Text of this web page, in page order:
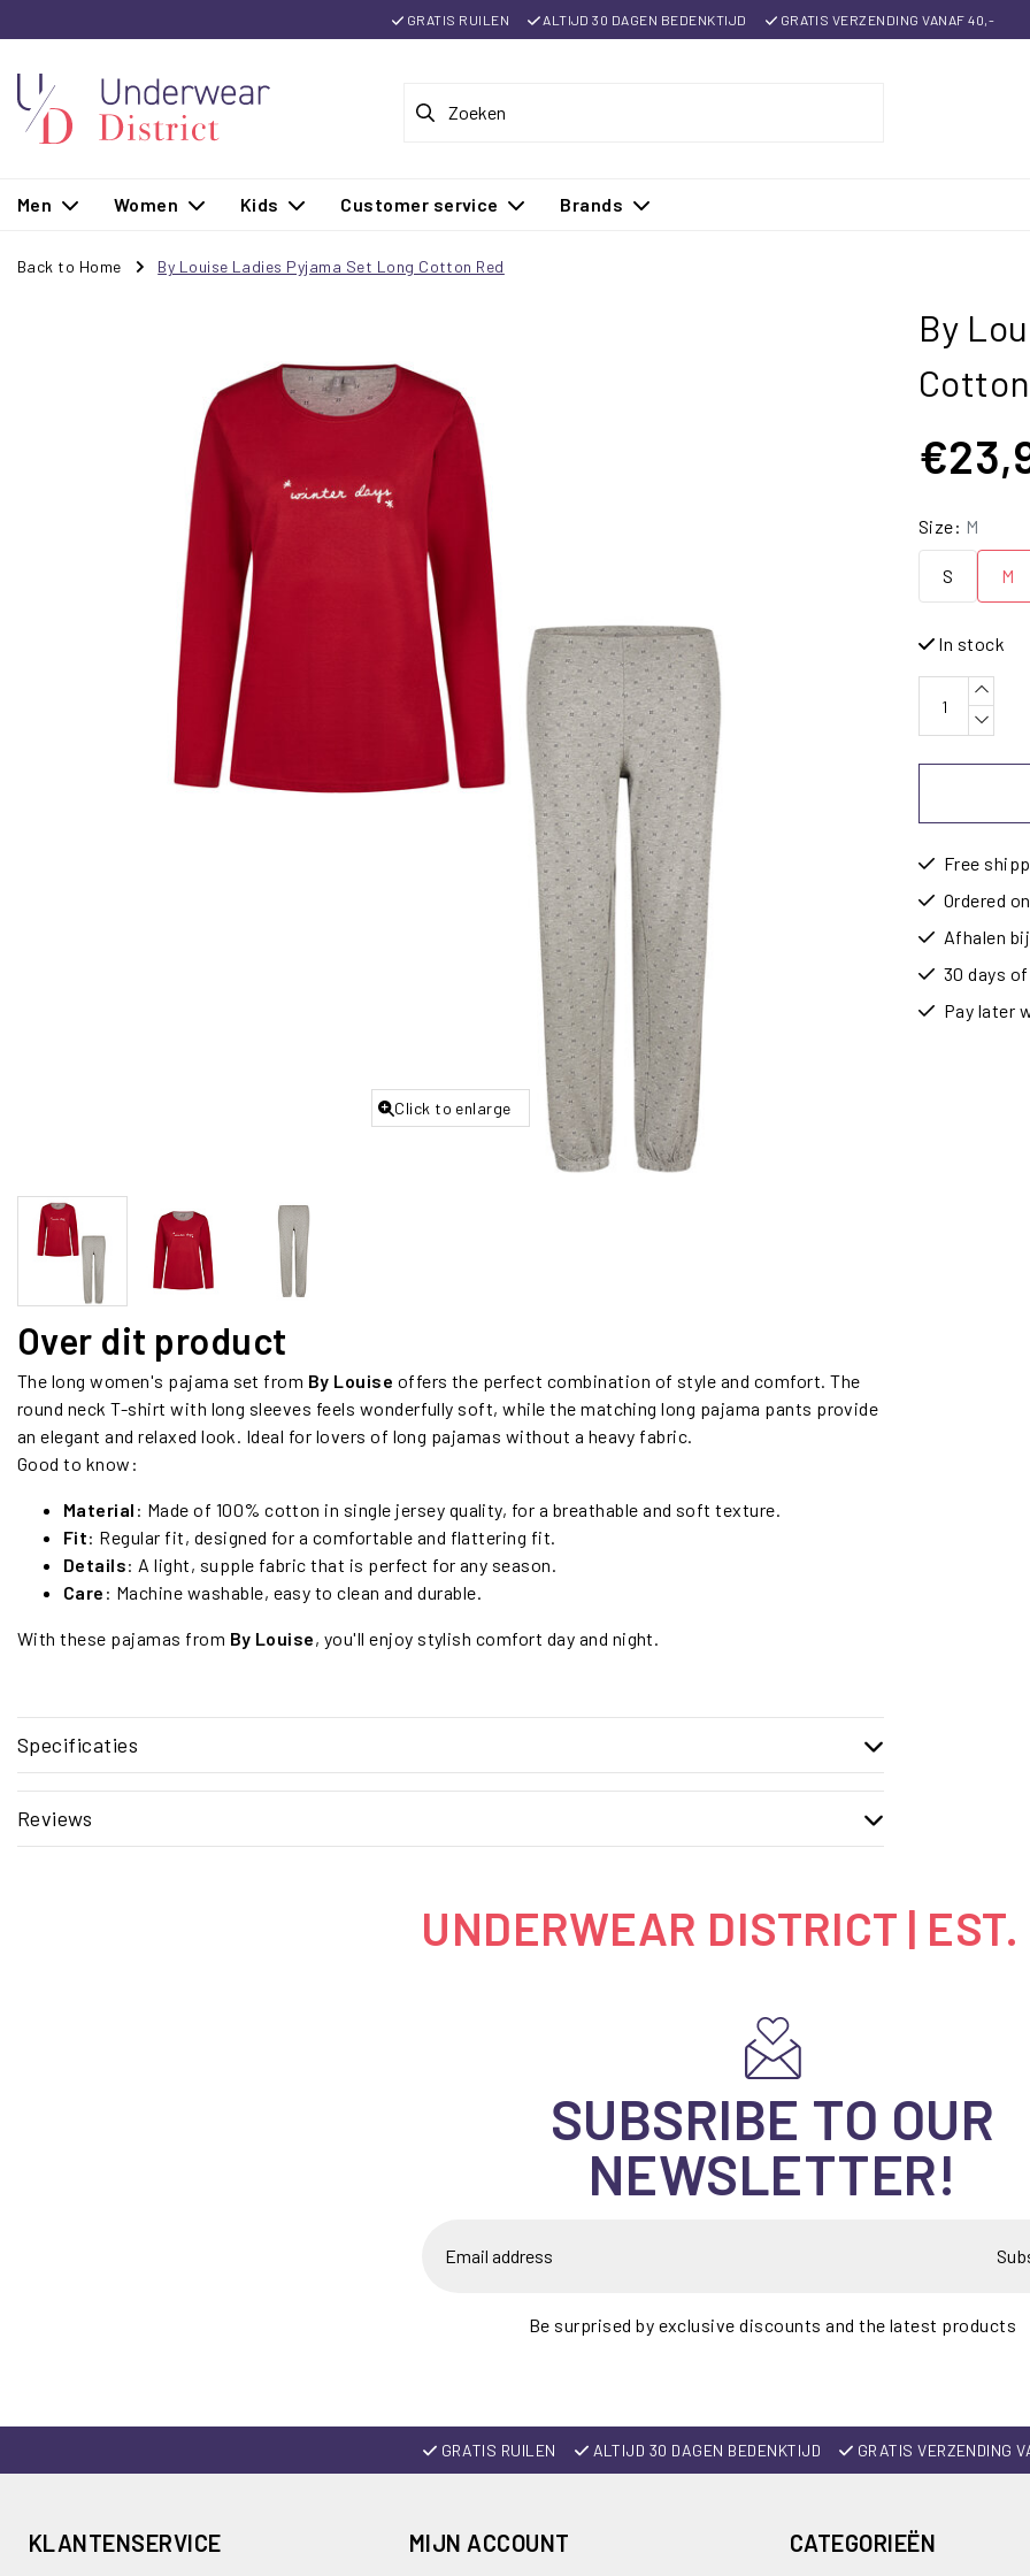
GRATIS RUILEN ALTIJD 30 DAGEN BEDENKTIJD GRATIS VERZENDING VANAF 40,-
Men Women Kids Customer service Brands
Back to Home By Louise Ladies Pyjama Set Long Cotton Red
Click to enlarge
Over dit product
The long women's pajama set from By Louise offers the perfect combination of style and comfort. The
round neck T-shirt with long sleeves feels wonderfully soft, while the matching long pajama pants provide
an elegant and relaxed look. Ideal for lovers of long pajamas without a heavy fabric.
Good to know:
Material : Made of 100% cotton in single jersey quality, for a breathable and soft texture.
Fit: Regular fit, designed for a comfortable and flattering fit.
Details: A light, supple fabric that is perfect for any season.
Care : Machine washable, easy to clean and durable.
With these pajamas from By Louise, you'll enjoy stylish comfort day and night.
Specificaties
Reviews
By
Size: M
S M
In stock
Free
Ordered
Afhalen
30 days
Pay later
UNDERWEAR DISTRICT |
SUBSRIBE TO OUR
NEWSLETTER!
Be surprised by exclusive discounts and the latest products
GRATIS RUILEN ALTIJD 30 DAGEN BEDENKTIJD GRATIS VERZENDING
KLANTENSERVICE MIJN ACCOUNT CATEGORIEËN